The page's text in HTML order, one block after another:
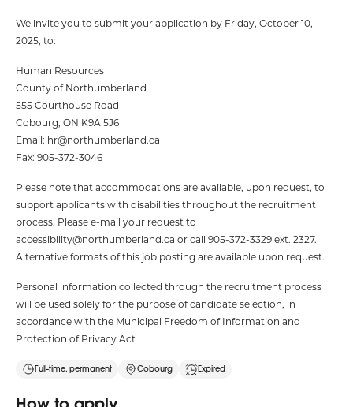
We invite you to submit your application by Friday, October 10,
2025, to:
Human Resources
County of Northumberland
555 Courthouse Road
Cobourg, ON K9A 5J6
Email: hr@northumberland.ca
Fax: 905-372-3046
Please note that accommodations are available, upon request, to
support applicants with disabilities throughout the recruitment
process. Please e-mail your request to
accessibility@northumberland.ca or call 905-372-3329 ext. 2327.
Alternative formats of this job posting are available upon request.
Personal information collected through the recruitment process
will be used solely for the purpose of candidate selection, in
accordance with the Municipal Freedom of Information and
Protection of Privacy Act
Full-time, permanent Cobourg Expired